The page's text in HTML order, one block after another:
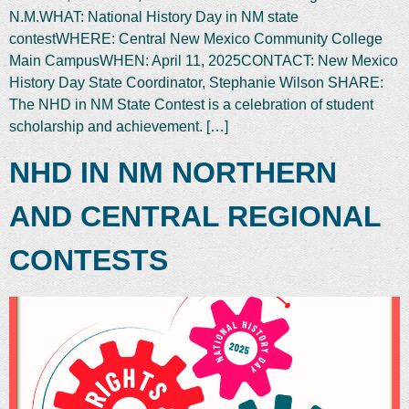
N.M.WHAT: National History Day in NM state
contestWHERE: Central New Mexico Community College
Main CampusWHEN: April 11, 2025CONTACT: New Mexico
History Day State Coordinator, Stephanie Wilson SHARE:
The NHD in NM State Contest is a celebration of student
scholarship and achievement. […]
NHD IN NM NORTHERN
AND CENTRAL REGIONAL
CONTESTS